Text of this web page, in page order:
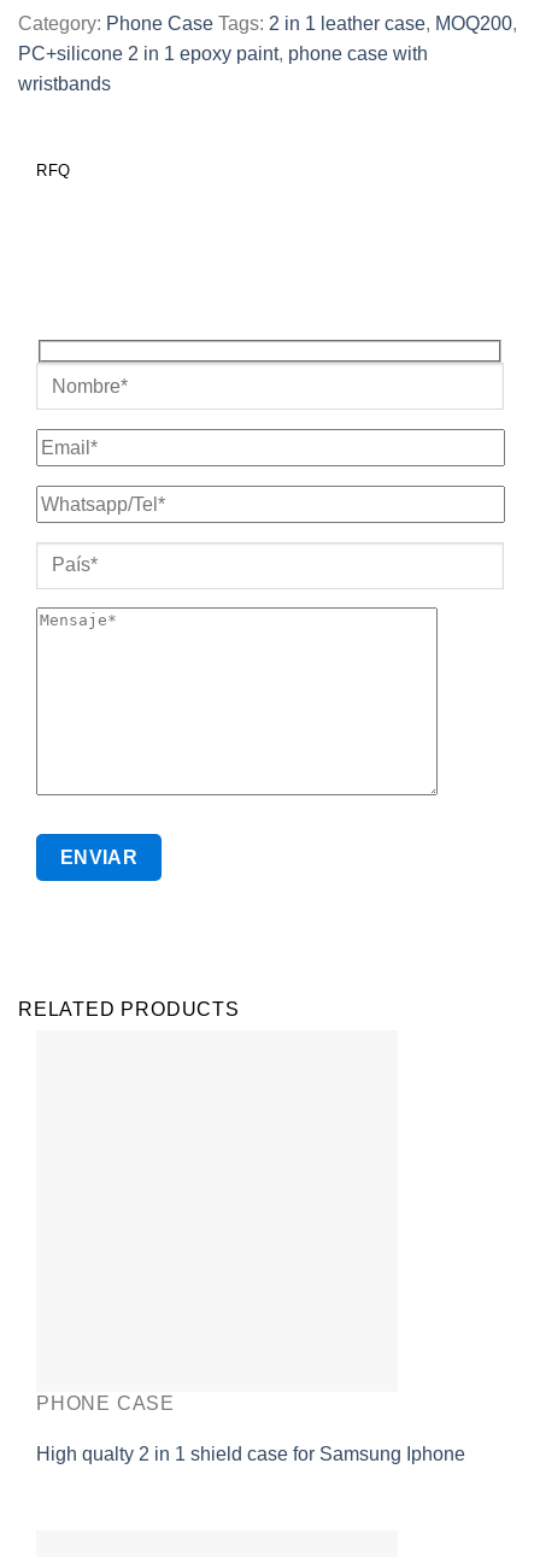
Category: Phone Case Tags: 2 in 1 leather case, MOQ200,
PC+silicone 2 in 1 epoxy paint, phone case with
wristbands
RFQ
RELATED PRODUCTS
PHONE CASE
High qualty 2 in 1 shield case for Samsung Iphone